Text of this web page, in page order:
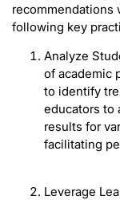
recommendations
following key
Analyze
of academic
to identify
educators to
results for
facilitating
Leverage